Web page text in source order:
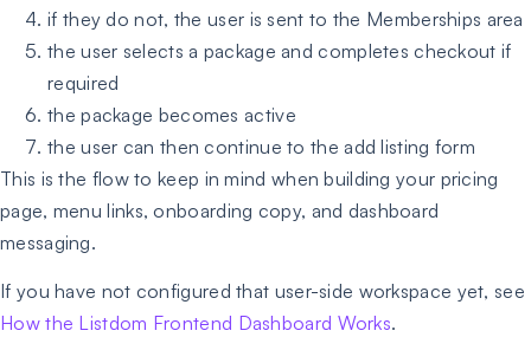
if they do not, the user is sent to the Memberships area
the user selects a package and completes checkout if
required
the package becomes active
the user can then continue to the add listing form
This is the flow to keep in mind when building your pricing
page, menu links, onboarding copy, and dashboard
messaging.
If you have not configured that user-side workspace yet, see
How the Listdom Frontend Dashboard Works.